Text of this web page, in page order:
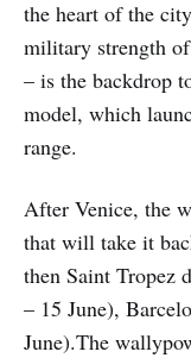
the heart of the
military strength
– is the backdrop
model, which
range.
After Venice, the
that will take it
then Saint Tropez
– 15 June),
June).The